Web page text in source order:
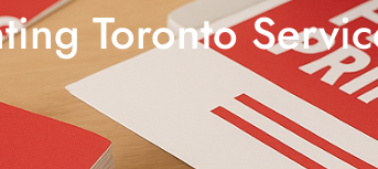
Toronto